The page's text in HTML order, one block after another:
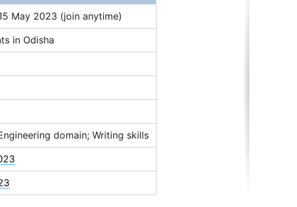
May 2023 (join anytime)
in Odisha
domain; Writing skills